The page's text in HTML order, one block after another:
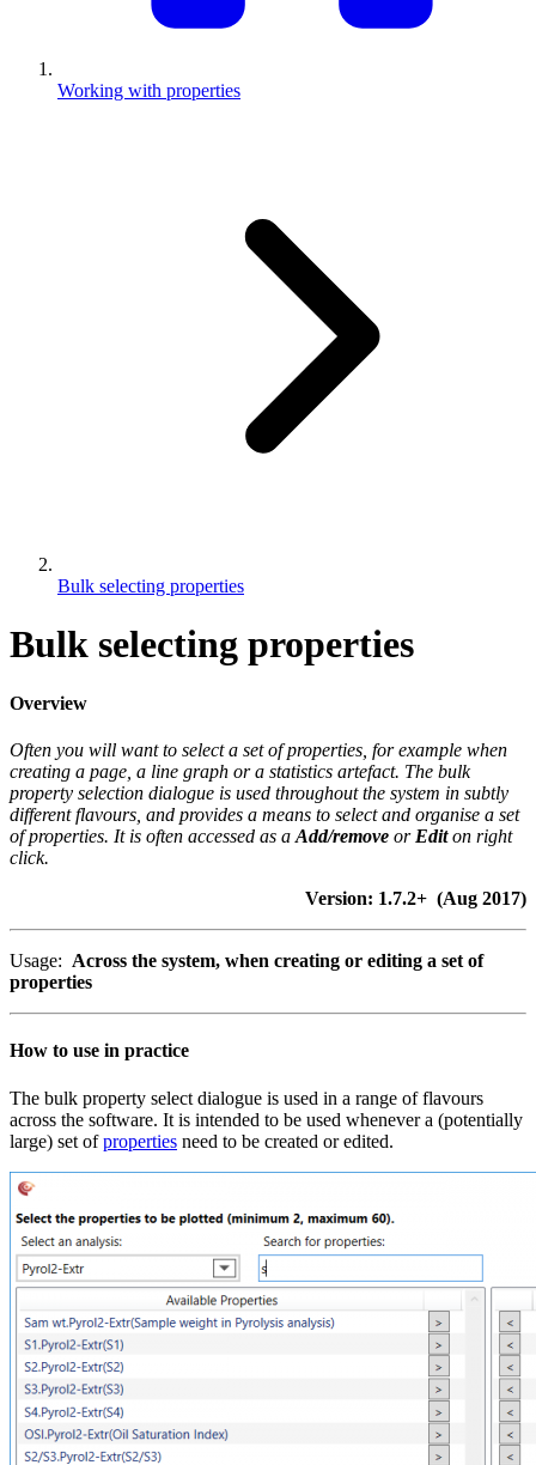
Working with properties
Bulk selecting properties
Bulk selecting properties
Overview
Often you will want to select a set of properties, for example when
creating a page, a line graph or a statistics artefact. The bulk
property selection dialogue is used throughout the system in subtly
different flavours, and provides a means to select and organise a set
of properties. It is often accessed as a Add/remove or Editon right
click.
Version: 1.7.2+ (Aug 2017)
Usage: Across the system, when creating or editing a set of
properties
How to use in practice
The bulk property select dialogue is used in a range of flavours
across the software. It is intended to be used whenever a (potentially
large) set ofproperties need to be created or edited.